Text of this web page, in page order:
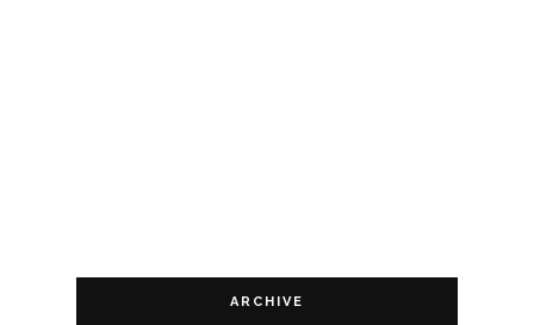
ARCHIVE